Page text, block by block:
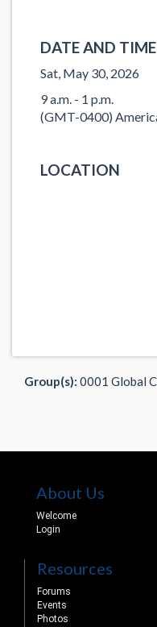
DATE AND TIME
Sat, May 30, 2026
9 a.m. - 1 p.m.
(GMT-0400)
LOCATION
Group(s): 0001 Global
About Us
Welcome
Login
Resources
Forums
Events
Photos